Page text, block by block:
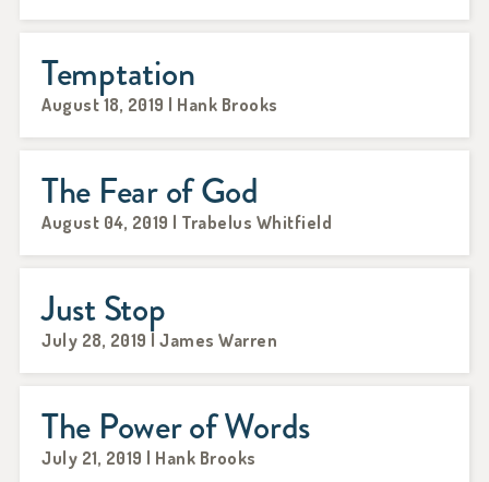
Temptation
August 18, 2019 | Hank Brooks
The Fear of God
August 04, 2019 | Trabelus Whitfield
Just Stop
July 28, 2019 | James Warren
The Power of Words
July 21, 2019 | Hank Brooks